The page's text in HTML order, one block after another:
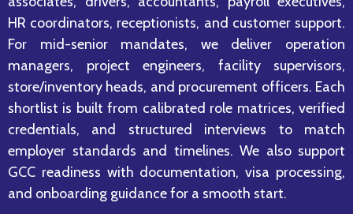
HR coordinators, receptionists, and customer support.
For mid-senior mandates, we deliver operation
managers, project engineers, facility supervisors,
store/inventory heads, and procurement officers. Each
shortlist is built from calibrated role matrices, verified
credentials, and structured interviews to match
employer standards and timelines. We also support
GCC readiness with documentation, visa processing,
and onboarding guidance for a smooth start.